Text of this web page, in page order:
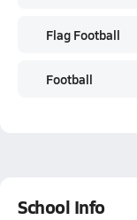
Flag Football
Football
School Info